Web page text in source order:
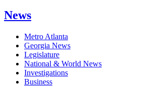
News
Metro Atlanta
Georgia News
Legislature
National & World News
Investigations
Business